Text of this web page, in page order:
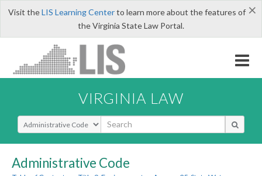
×
Visit theLIS Learning Centerto learn more about the features of
the Virginia State Law Portal.
VIRGINIA LAW
Select Search Type
Administrative Code